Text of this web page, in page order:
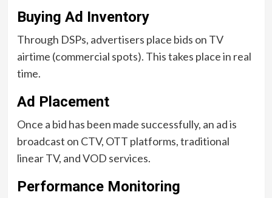
Buying Ad Inventory
Through DSPs, advertisers place bids on TV
airtime (commercial spots). This takes place in real
time.
Ad Placement
Once a bid has been made successfully, an ad is
broadcast on CTV, OTT platforms, traditional
linear TV, and VOD services.
Performance Monitoring